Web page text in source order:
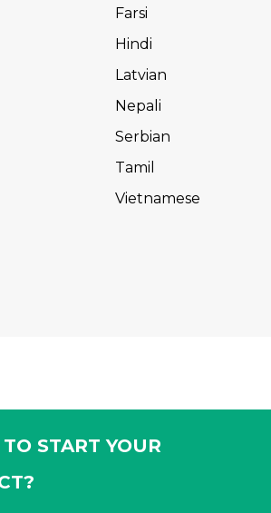
Farsi
Hindi
Latvian
Nepali
Serbian
Tamil
Vietnamese
START YOUR